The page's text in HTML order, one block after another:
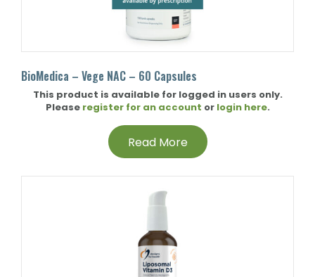
BioMedica – Vege NAC – 60 Capsules
This product is available for logged in users only.
Please register for an account or login here.
Read More